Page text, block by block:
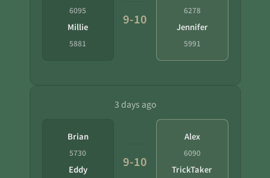
6095
Millie
5881
9-10
6278
Jennifer
5991
3 days ago
Brian
5730
Eddy
9-10
Alex
6090
TrickTaker